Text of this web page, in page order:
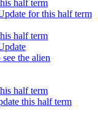
half term
for this half term
half term
the alien
half term
this half term